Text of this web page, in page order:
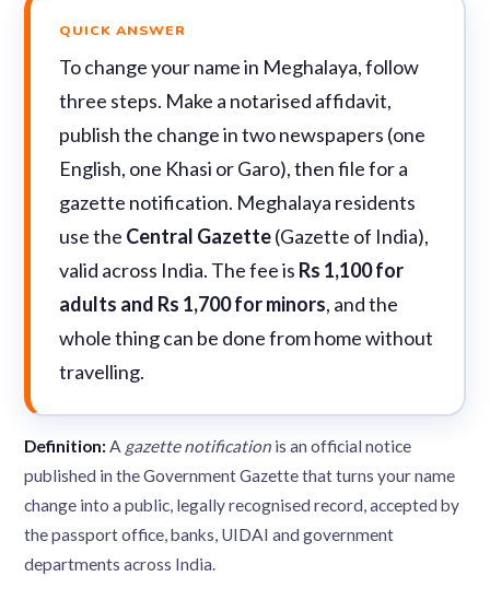
QUICK ANSWER
To change your name in Meghalaya, follow
three steps. Make a notarised affidavit,
publish the change in two newspapers (one
English, one Khasi or Garo), then file for a
gazette notification. Meghalaya residents
use the Central Gazette(Gazette of India),
valid across India. The fee is Rs 1,100 for
adults and Rs 1,700 for minors, and the
whole thing can be done from home without
travelling.
Definition:A gazette notification is an official notice
published in the Government Gazette that turns your name
change into a public, legally recognised record, accepted by
the passport office, banks, UIDAI and government
departments across India.